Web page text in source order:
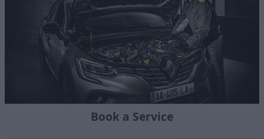
Book a Service